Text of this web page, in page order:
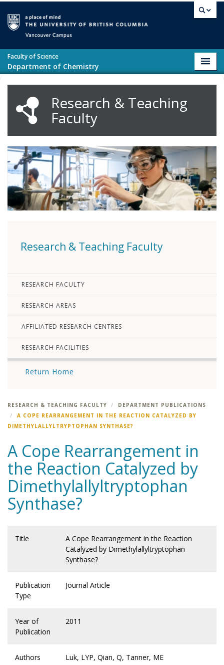
Faculty of Science
Department of Chemistry
Research & Teaching
Faculty
Research & Teaching Faculty
RESEARCH FACULTY
RESEARCH AREAS
AFFILIATED RESEARCH CENTRES
RESEARCH FACILITIES
Return Home
RESEARCH & TEACHING FACULTY
DEPARTMENT PUBLICATIONS
A COPE REARRANGEMENT IN THE REACTION CATALYZED BY
DIMETHYLALLYLTRYPTOPHAN SYNTHASE?
A Cope Rearrangement in
the Reaction Catalyzed by
Dimethylallyltryptophan
Synthase?
Title
A Cope Rearrangement in the Reaction
Catalyzed by Dimethylallyltryptophan
Synthase?
Publication
Type
Journal Article
Year of
Publication
2011
Authors Luk, LYP, Qian, Q, Tanner, ME